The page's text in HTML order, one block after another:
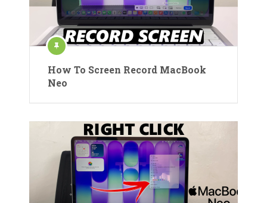
How To Screen Record MacBook
Neo